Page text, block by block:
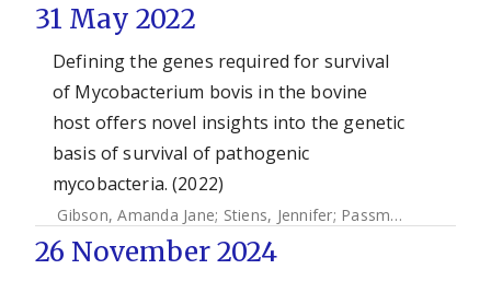
31 May 2022
Defining the genes required for survival
of Mycobacterium bovis in the bovine
host offers novel insights into the genetic
basis of survival of pathogenic
mycobacteria. (2022)
Gibson, Amanda Jane; Stiens, Jennifer; Passmore, Ian J.
26 November 2024